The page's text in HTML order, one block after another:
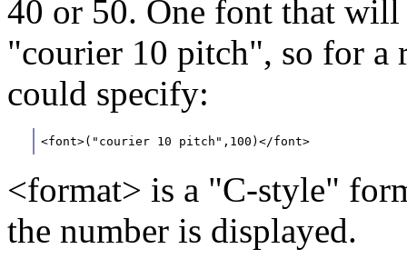
40 or 50. One font that will
"courier 10 pitch", so for a
could specify:
<font>("courier 10 pitch",100)</font>
<format> is a "C-style"
the number is displayed.